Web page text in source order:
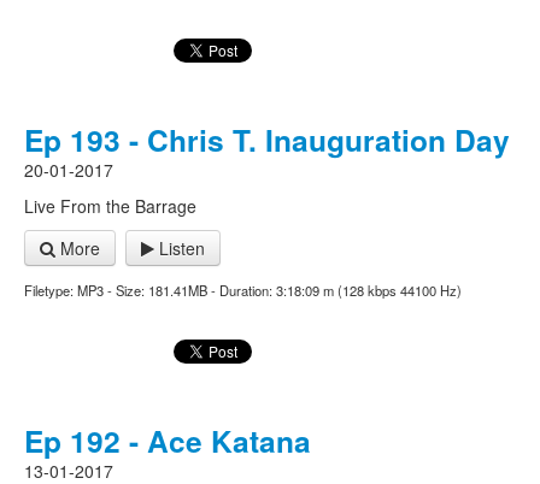
Ep 193 - Chris T. Inauguration Day
20-01-2017
Live From the Barrage
More
Listen
Filetype: MP3 - Size: 181.41MB - Duration: 3:18:09 m (128 kbps 44100 Hz)
Ep 192 - Ace Katana
13-01-2017